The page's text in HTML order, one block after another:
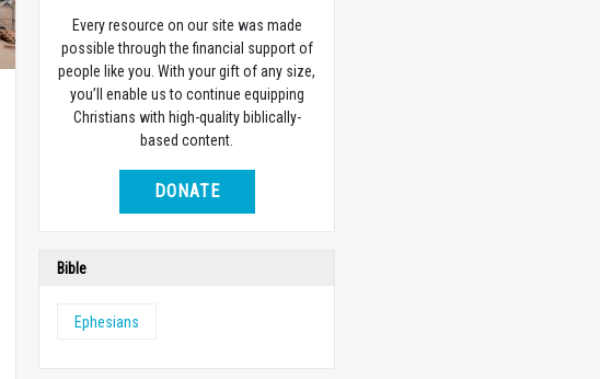
Every resource on our site was made
possible through the financial support of
people like you. With your gift of any size,
you’ll enable us to continue equipping
Christians with high-quality biblically-
based content.
DONATE
Bible
Ephesians